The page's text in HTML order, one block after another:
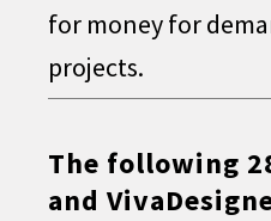
for money for
projects.
The following
and